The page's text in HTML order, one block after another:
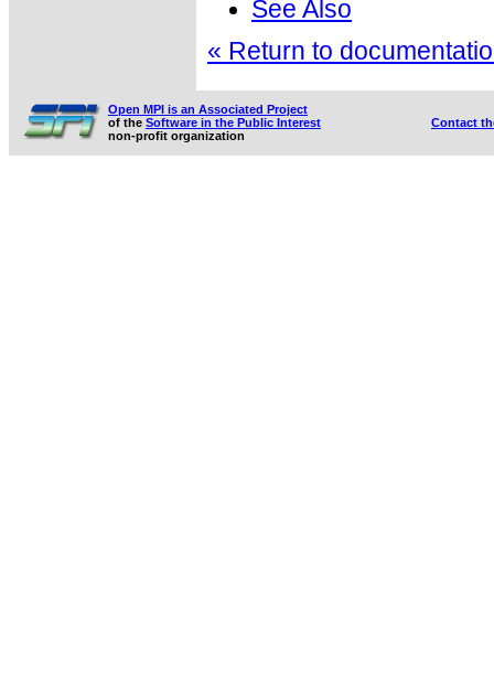
See Also
« Return to
Open MPI is an Associated Project
of the Software in the Public Interest
non-profit organization
Contact